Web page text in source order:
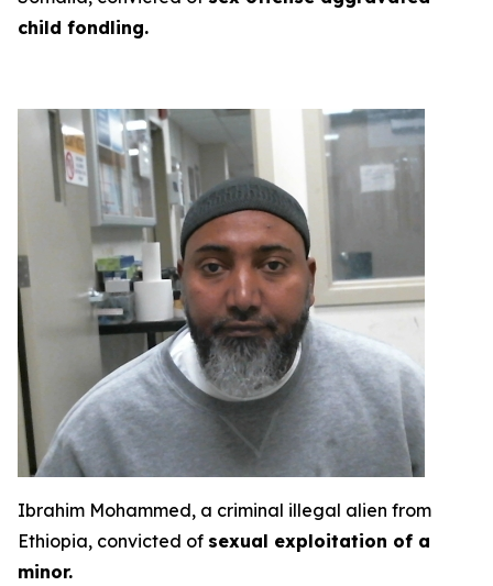
child fondling.
Ibrahim Mohammed, a criminal illegal alien from
Ethiopia, convicted of sexual exploitation of a
minor.